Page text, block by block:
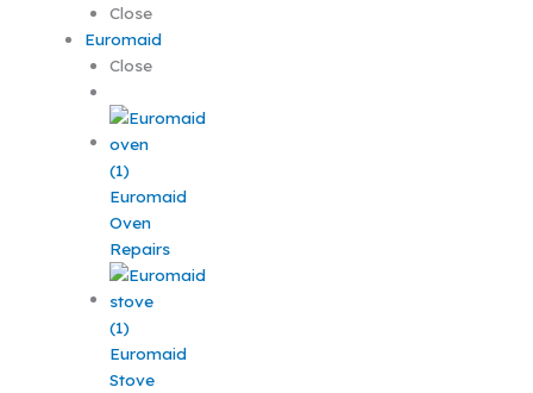
Close
Euromaid
Close
Euromaid
Oven
Repairs
Euromaid
Stove